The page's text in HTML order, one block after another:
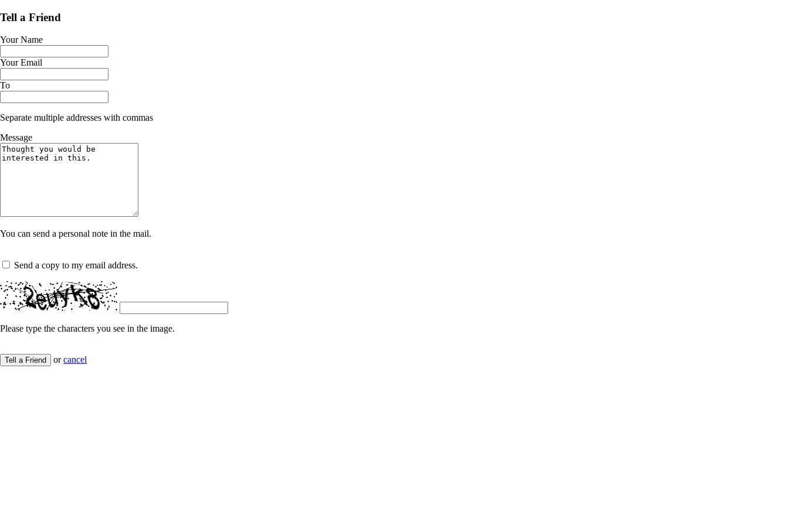
Tell a Friend
Your Name
Your Email
To
Separate multiple addresses with commas
Message
You can send a personal note in the mail.
Send a copy to my email address.
Please type the characters you see in the image.
Tell a Friend orcancel